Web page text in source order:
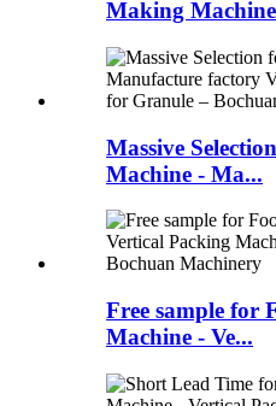
Making
Massive
Machine - Ma...
Free sample for
Machine - Ve...